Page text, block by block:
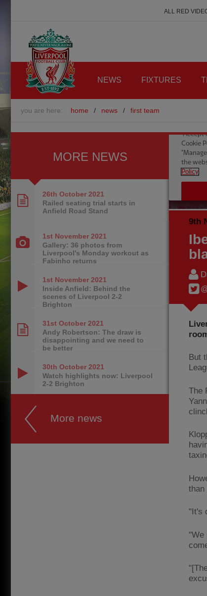
ALL RED
NEWS FIXTURES
you are here: home / news / first team
9th
But
The
than
"It's
"We
MORE NEWS
26th October 2021
Railed seating trial starts in
Anfield Road Stand
1st November 2021
Gallery: 36 photos from
Liverpool's Monday workout as
Fabinho returns
1st November 2021
Inside Anfield: Behind the
scenes of Liverpool 2-2
Brighton
31st October 2021
Andy Robertson: The draw is
disappointing and we need to
be better
30th October 2021
Watch highlights now: Liverpool
2-2 Brighton
More news